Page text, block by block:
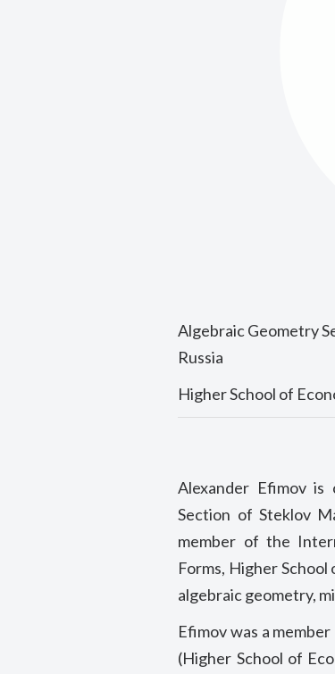
Algebraic Geometry
Russia
Higher School of
Alexander Efimov
Section of Steklov
member of the
Forms, Higher
algebraic geometry,
Efimov was a
(Higher School of